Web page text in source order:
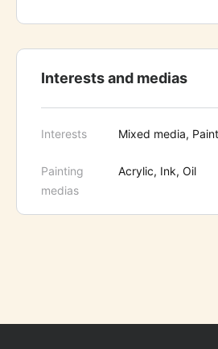
Interests and medias
Interests Mixed media,
Painting
medias
Acrylic, Ink, Oil